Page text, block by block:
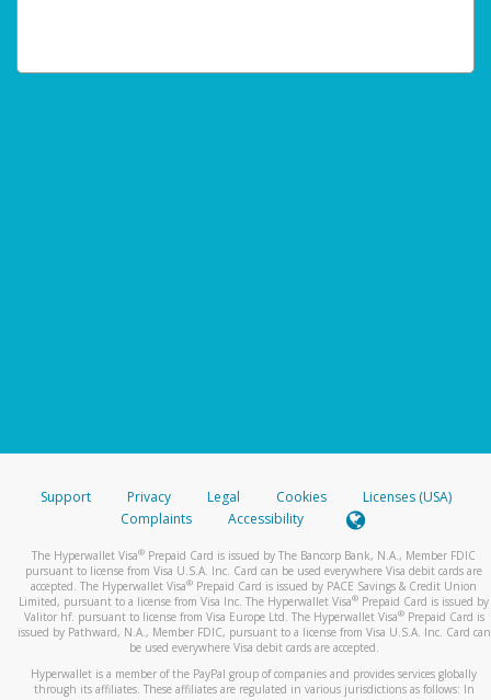
Support Privacy Legal Cookies
Licenses (USA)
Complaints
Accessibility
The Hyperwallet Visa® Prepaid Card is issued by The Bancorp Bank, N.A., Member FDIC
pursuant to license from Visa U.S.A. Inc. Card can be used everywhere Visa debit cards are
accepted. The Hyperwallet Visa® Prepaid Card is issued by PACE Savings & Credit Union
Limited, pursuant to a license from Visa Inc. The Hyperwallet Visa® Prepaid Card is issued by
Valitor hf. pursuant to license from Visa Europe Ltd. The Hyperwallet Visa®Prepaid Card is
issued by Pathward, N.A., Member FDIC, pursuant to a license from Visa U.S.A. Inc. Card can
be used everywhere Visa debit cards are accepted.
Hyperwallet is a member of the PayPal group of companies and provides services globally
through its affiliates. These affiliates are regulated in various jurisdictions as follows: In